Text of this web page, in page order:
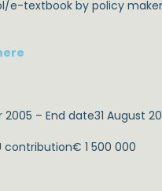
textbook by policy
– End date31 August
contribution€ 1 500 000